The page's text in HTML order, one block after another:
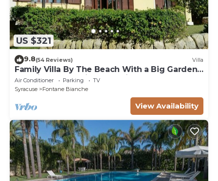
US $321
9.8(54 Reviews) Villa
Family Villa By The Beach With a Big Garden,
Sea Views and Private Parking
Air Conditioner Parking
TV
Syracuse
Fontane Bianche
View Availability